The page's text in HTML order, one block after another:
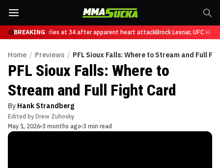
BREAKING
Nascimento dies at 34 after apparent heart attackBrock Lesnar, UFC
Home / Previews / PFL Sioux Falls: Where to Stream and Full
PFL Sioux Falls: Where to
Stream and Full Fight Card
By Hank Strandberg
Edited by Drew Zuhosky
May 1, 2026 3 months ago 3 min read